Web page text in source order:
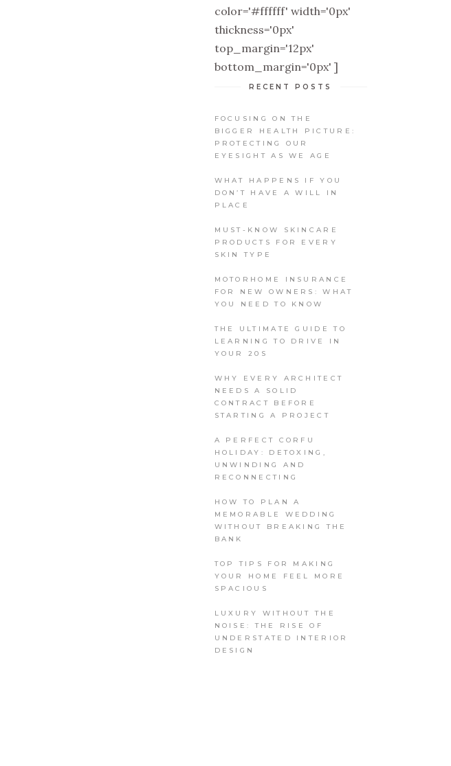
color='#ffffff' width='0px'
thickness='0px'
top_margin='12px'
bottom_margin='0px' ]
RECENT POSTS
FOCUSING ON THE
BIGGER HEALTH PICTURE:
PROTECTING OUR
EYESIGHT AS WE AGE
WHAT HAPPENS IF YOU
DON’T HAVE A WILL IN
PLACE
MUST-KNOW SKINCARE
PRODUCTS FOR EVERY
SKIN TYPE
MOTORHOME INSURANCE
FOR NEW OWNERS: WHAT
YOU NEED TO KNOW
THE ULTIMATE GUIDE TO
LEARNING TO DRIVE IN
YOUR 20S
WHY EVERY ARCHITECT
NEEDS A SOLID
CONTRACT BEFORE
STARTING A PROJECT
A PERFECT CORFU
HOLIDAY: DETOXING,
UNWINDING AND
RECONNECTING
HOW TO PLAN A
MEMORABLE WEDDING
WITHOUT BREAKING THE
BANK
TOP TIPS FOR MAKING
YOUR HOME FEEL MORE
SPACIOUS
LUXURY WITHOUT THE
NOISE: THE RISE OF
UNDERSTATED INTERIOR
DESIGN